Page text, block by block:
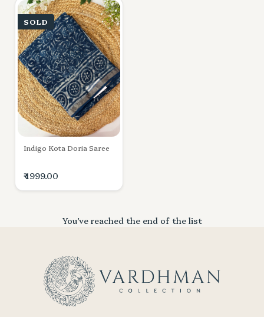
SOLD
Indigo Kota Doria Saree
₹ 1999.00
You’ve reached the end of the list